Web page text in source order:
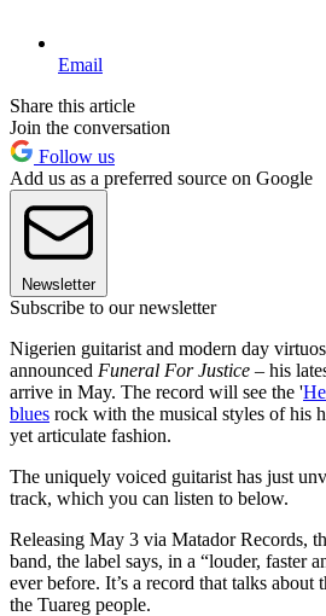
Email
Share this article
Join the conversation
Follow us
Add us as a preferred source on Google
Newsletter
Subscribe to our newsletter
Nigerien guitarist and modern day
announced Funeral For Justice – his
arrive in May. The record will see the '
blues rock with the musical styles of his
yet articulate fashion.
The uniquely voiced guitarist has just
track, which you can listen to below.
Releasing May 3 via Matador Records,
band, the label says, in a “louder, faster
ever before. It’s a record that talks
the Tuareg people.